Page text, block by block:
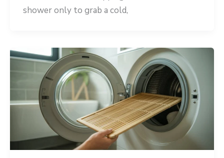
shower only to grab a cold,